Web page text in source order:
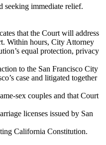
seeking immediate relief.
that the Court will address
Within hours, City Attorney
equal protection, privacy
to the San Francisco City
case and litigated together
sex couples and that Court
licenses issued by San
California Constitution.